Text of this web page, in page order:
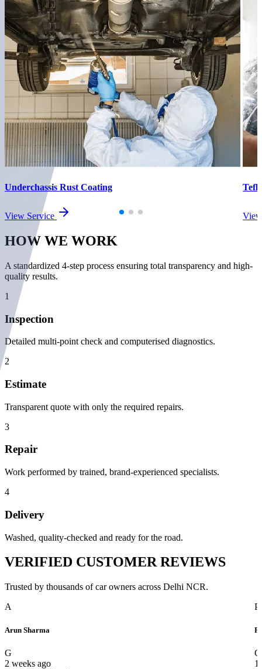
Underchassis Rust Coating
View Service
HOW WE WORK
A standardized 4-step process ensuring total transparency and high-
quality results.
1
Inspection
Detailed multi-point check and computerised diagnostics.
2
Estimate
Transparent quote with only the required repairs.
3
Repair
Work performed by trained, brand-experienced specialists.
4
Delivery
Washed, quality-checked and ready for the road.
VERIFIED CUSTOMER REVIEWS
Trusted by thousands of car owners across Delhi NCR.
A
Arun Sharma
G
2 weeks ago
P
G
1